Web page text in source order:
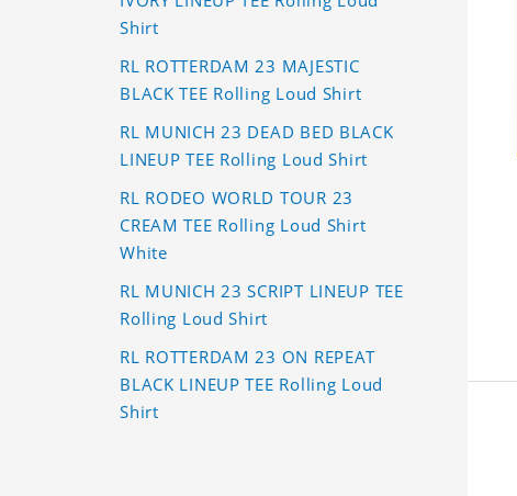
Shirt
RL ROTTERDAM 23 MAJESTIC
BLACK TEE Rolling Loud Shirt
RL MUNICH 23 DEAD BED BLACK
LINEUP TEE Rolling Loud Shirt
RL RODEO WORLD TOUR 23
CREAM TEE Rolling Loud Shirt
White
RL MUNICH 23 SCRIPT LINEUP TEE
Rolling Loud Shirt
RL ROTTERDAM 23 ON REPEAT
BLACK LINEUP TEE Rolling Loud
Shirt